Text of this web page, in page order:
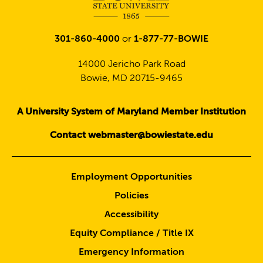
301-860-4000 or 1-877-77-BOWIE
14000 Jericho Park Road
Bowie, MD 20715-9465
A University System of Maryland Member Institution
Contact webmaster@bowiestate.edu
Employment Opportunities
Policies
Accessibility
Equity Compliance / Title IX
Emergency Information